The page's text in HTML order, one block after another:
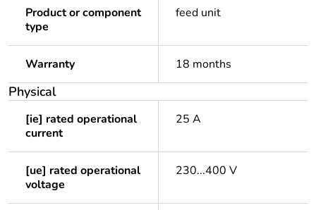
Product or component
type
feed unit
Warranty 18 months
Physical
[ie] rated operational
current
25 A
[ue] rated operational
voltage
230...400 V